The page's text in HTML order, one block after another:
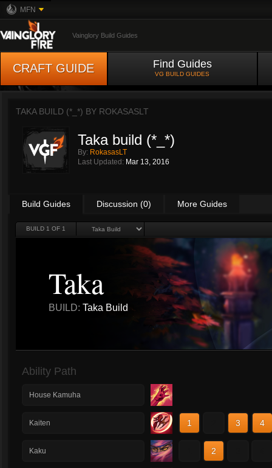
MFN
Vainglory Build Guides
CRAFT GUIDE Find Guides
VG BUILD GUIDES
TAKA BUILD (*_*) BY ROKASASLT
Taka build (*_*)
By: RokasasLT
Last Updated: Mar 13, 2016
Build Guides Discussion (0) More Guides
BUILD 1 OF 1
Taka
BUILD: Taka Build
Ability Path
House Kamuha
Kaiten 1 3 4
Kaku 2